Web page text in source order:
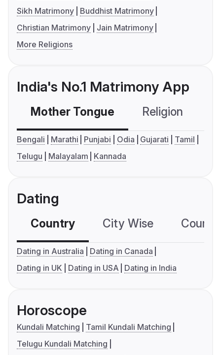
Sikh Matrimony
Buddhist Matrimony
Christian Matrimony
Jain Matrimony
More Religions
India's No.1 Matrimony App
Mother Tongue Religion
Bengali Marathi Punjabi Odia Gujarati
Tamil
Telugu
Malayalam Kannada
Dating
Country City Wise
Dating in Australia
Dating in Canada
Dating in UK
Dating in USA Dating in India
Horoscope
Kundali Matching
Tamil Kundali Matching
Telugu Kundali Matching